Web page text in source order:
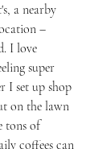
a nearby
–
I love
super
I set up shop
on the lawn
tons of
coffees can